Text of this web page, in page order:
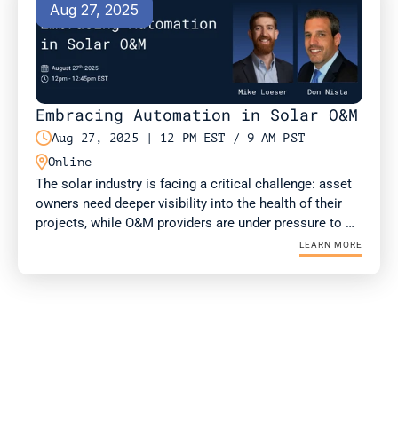
Aug 27, 2025
Embracing Automation in Solar O&M
Aug 27, 2025 | 12 PM EST / 9 AM PST
Online
The solar industry is facing a critical challenge: asset
owners need deeper visibility into the health of their
projects, while O&M providers are under pressure to
deliver more value with fewer resources. Drone-in-a-
Box (DIAB) technology is emerging as a solution for
LEARN MORE